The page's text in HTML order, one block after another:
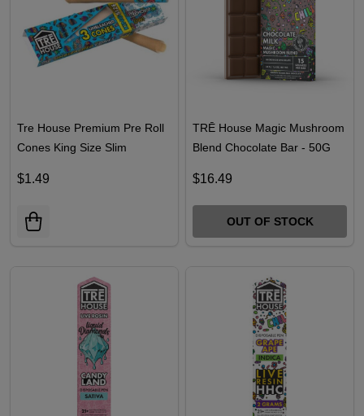
Tre House Premium Pre Roll
Cones King Size Slim
$1.49
TRĒ House Magic Mushroom
Blend Chocolate Bar - 50G
$16.49
OUT OF STOCK